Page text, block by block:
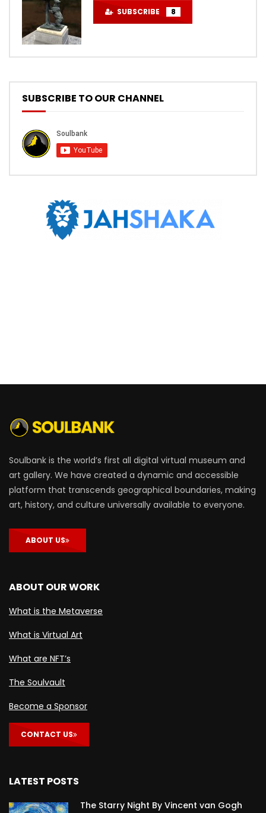
SUBSCRIBE 8
SUBSCRIBE TO OUR CHANNEL
Soulbank is the world’s first all digital virtual museum and
art gallery. We have created a dynamic and accessible
platform that transcends geographical boundaries, making
art, history, and culture universally available to everyone.
ABOUT US
ABOUT OUR WORK
What is the Metaverse
What is Virtual Art
What are NFT’s
The Soulvault
Become a Sponsor
CONTACT US
LATEST POSTS
The Starry Night By Vincent van Gogh